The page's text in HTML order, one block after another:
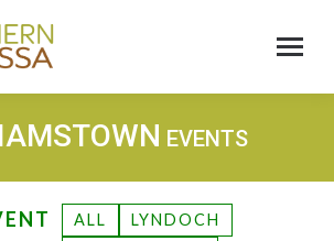
EVENTS
ALL
LYNDOCH